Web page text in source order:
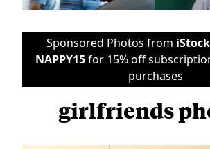
Sponsored Photos from iStock
NAPPY15for 15% off
purchases
girlfriends